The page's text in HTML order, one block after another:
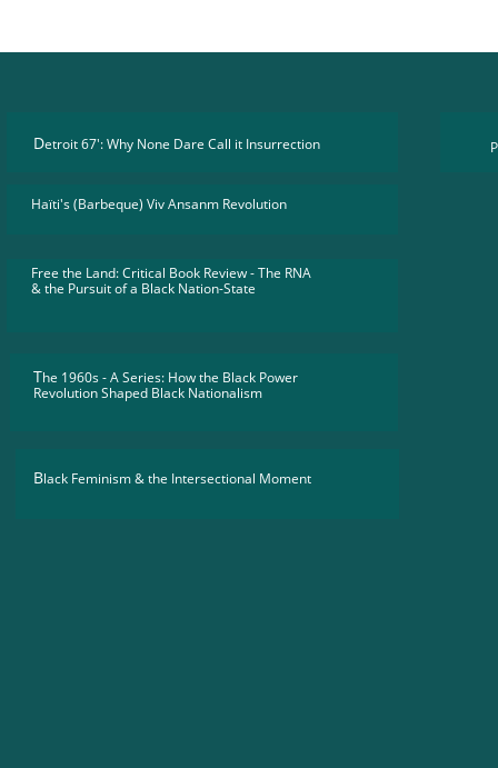
Haïti's (Barbeque) Viv Ansanm Revolution
Free the Land: Critical Book Review - The RNA
​& the Pursuit of a Black Nation-State
The 1960s - A Series: How the Black Power
Revolution Shaped Black Nationalism
Detroit 67': Why None Dare Call it Insurrection
Black Feminism & the Intersectional Moment